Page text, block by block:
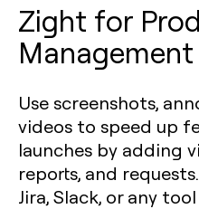
Zight for
Management
Use screenshots,
videos to speed up
launches by adding
reports, and
Jira, Slack, or any